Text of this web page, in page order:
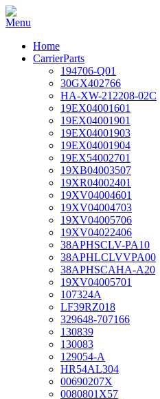
Home
CarrierParts
194706-Q01
30GX402766
HA-XW-212208-02C
19EX04001601
19EX04001901
19EX04001903
19EX04001904
19EX54002701
19XB04003507
19XR04002401
19XV04004601
19XV04004703
19XV04005706
19XV04022406
38APHSCLV-PA10
38APHLCLVVPA00
38APHSCAHA-A20
19XV04005701
107324A
LF39RZ018
329648-707166
130839
130083
129054-A
HR54AL304
00690207X
0080801X57